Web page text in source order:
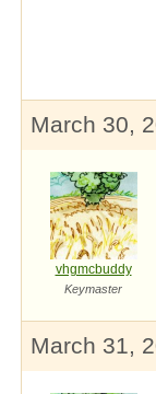
March 30,
vhgmcbuddy
Keymaster
March 31,